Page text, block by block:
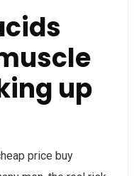
up
price buy